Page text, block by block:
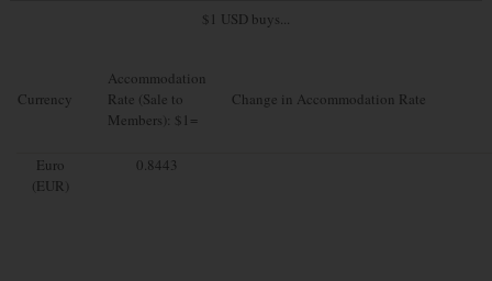
$1 USD buys...
Currency
Accommodation
Rate (Sale to
Members): $1=
Change in Accommodation Rate
Euro
(EUR)
0.8443